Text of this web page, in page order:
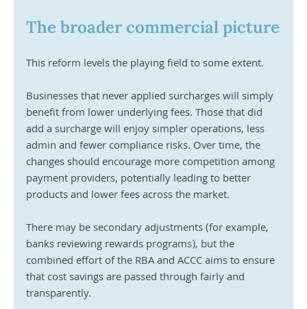
The broader commercial picture
This reform levels the playing field to some extent.
Businesses that never applied surcharges will simply
benefit from lower underlying fees. Those that did
add a surcharge will enjoy simpler operations, less
admin and fewer compliance risks. Over time, the
changes should encourage more competition among
payment providers, potentially leading to better
products and lower fees across the market.
There may be secondary adjustments (for example,
banks reviewing rewards programs), but the
combined effort of the RBA and ACCC aims to ensure
that cost savings are passed through fairly and
transparently.